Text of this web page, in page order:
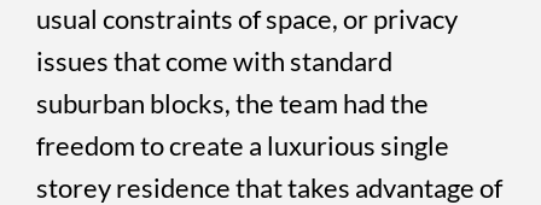
usual constraints of space, or privacy
issues that come with standard
suburban blocks, the team had the
freedom to create a luxurious single
storey residence that takes advantage of